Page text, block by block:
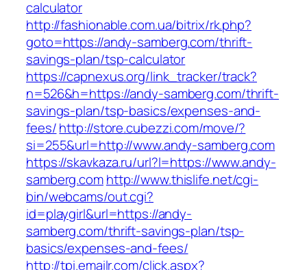
calculator
http://fashionable.com.ua/bitrix/rk.php?
goto=https://andy-samberg.com/thrift-
savings-plan/tsp-calculator
https://capnexus.org/link_tracker/track?
n=526&h=https://andy-samberg.com/thrift-
savings-plan/tsp-basics/expenses-and-
fees/http://store.cubezzi.com/move/?
si=255&url=http://www.andy-samberg.com
https://skavkaza.ru/url?l=https://www.andy-
samberg.comhttp://www.thislife.net/cgi-
bin/webcams/out.cgi?
id=playgirl&url=https://andy-
samberg.com/thrift-savings-plan/tsp-
basics/expenses-and-fees/
http://tpi.emailr.com/click.aspx?